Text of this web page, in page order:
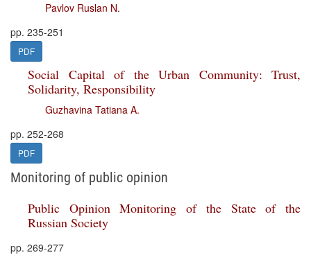
Pavlov Ruslan N.
pp. 235-251
PDF
Social Capital of the Urban Community: Trust,
Solidarity, Responsibility
Guzhavina Tatiana A.
pp. 252-268
PDF
Monitoring of public opinion
Public Opinion Monitoring of the State of the
Russian Society
pp. 269-277